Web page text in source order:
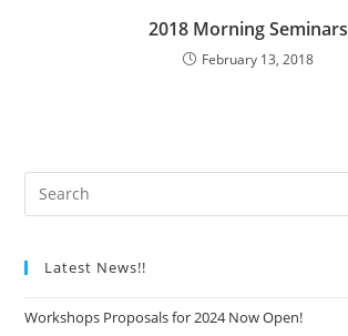
2018 Morning Seminars
February 13, 2018
Latest News!!
Workshops Proposals for 2024 Now Open!